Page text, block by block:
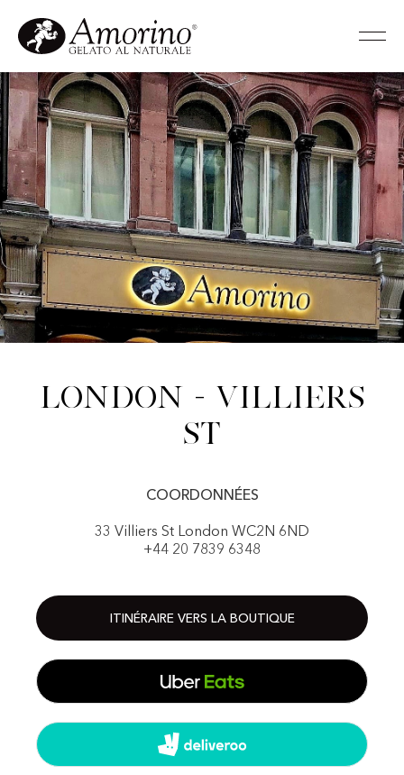
London - Villiers
St
COORDONNÉES
33 Villiers St London WC2N 6ND
+44 20 7839 6348
ITINÉRAIRE VERS LA BOUTIQUE